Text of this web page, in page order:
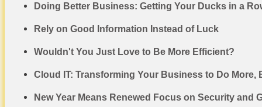
Doing Better Business: Getting Your Ducks in a
Rely on Good Information Instead of Luck
Wouldn't You Just Love to Be More Efficient?
Cloud IT: Transforming Your Business to Do More,
New Year Means Renewed Focus on Security and